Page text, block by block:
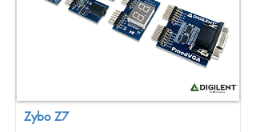
Zybo Z7